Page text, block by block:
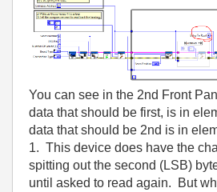
You can see in the 2nd Front
data that should be first, is in
data that should be 2nd is in
1. This device does have the
spitting out the second (LSB)
until asked to read again. But